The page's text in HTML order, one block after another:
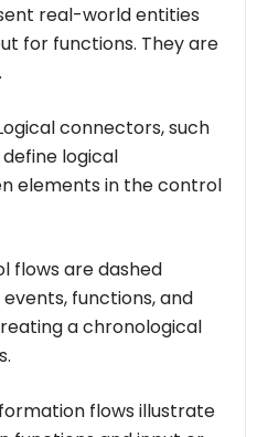
real-world entities
for functions. They are
connectors, such
define logical
elements in the control
flows are dashed
functions, and
a chronological
flows illustrate